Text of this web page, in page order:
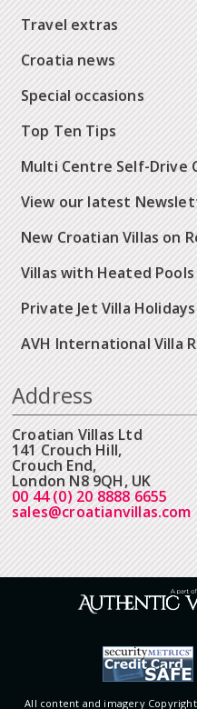
Travel extras
Croatia news
Special occasions
Top Ten Tips
Multi Centre Self-Drive
View our latest
New Croatian Villas on
Villas with Heated Pools
Private Jet Villa Holidays
AVH International Villa
Address
Croatian Villas Ltd
141 Crouch Hill,
Crouch End,
London N8 9QH, UK
00 44 (0) 20 8888 6655
sales@croatianvillas.com
All content and imagery